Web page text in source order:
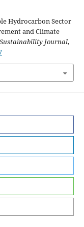
Hydrocarbon Sector
and Climate
Journal,